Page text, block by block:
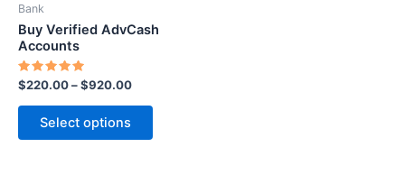
Bank
Buy Verified AdvCash
Accounts
Rated
5.00
out of 5
$220.00–$920.00
Select options
chosen
page